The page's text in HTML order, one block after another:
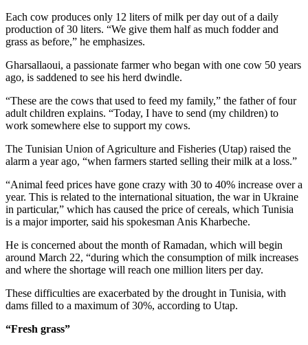
Each cow produces only 12 liters of milk per day out of a daily
production of 30 liters. “We give them half as much fodder and
grass as before,” he emphasizes.
Gharsallaoui, a passionate farmer who began with one cow 50 years
ago, is saddened to see his herd dwindle.
“These are the cows that used to feed my family,” the father of four
adult children explains. “Today, I have to send (my children) to
work somewhere else to support my cows.
The Tunisian Union of Agriculture and Fisheries (Utap) raised the
alarm a year ago, “when farmers started selling their milk at a loss.”
“Animal feed prices have gone crazy with 30 to 40% increase over a
year. This is related to the international situation, the war in Ukraine
in particular,” which has caused the price of cereals, which Tunisia
is a major importer, said his spokesman Anis Kharbeche.
He is concerned about the month of Ramadan, which will begin
around March 22, “during which the consumption of milk increases
and where the shortage will reach one million liters per day.
These difficulties are exacerbated by the drought in Tunisia, with
dams filled to a maximum of 30%, according to Utap.
“Fresh grass”